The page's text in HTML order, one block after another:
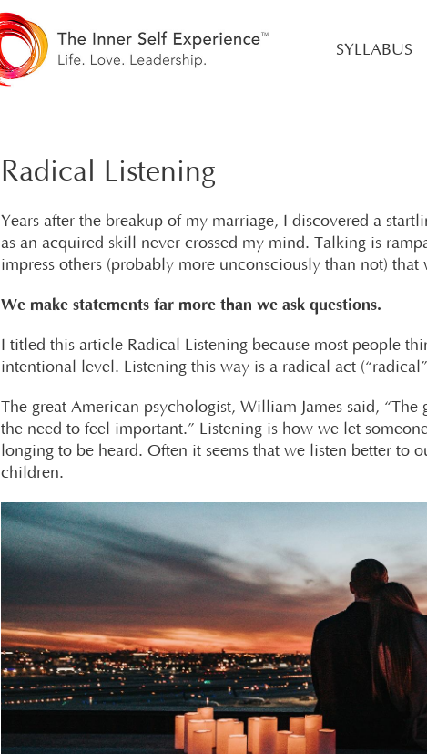
SYLLABUS
Radical Listening
Years after the breakup of my marriage, I discovered a
as an acquired skill never crossed my mind. Talking is
impress others (probably more unconsciously than not)
We make statements far more than we ask questions.
I titled this article Radical Listening because most people
intentional level. Listening this way is a radical act
The great American psychologist, William James said,
the need to feel important.” Listening is how we let
longing to be heard. Often it seems that we listen better to
children.